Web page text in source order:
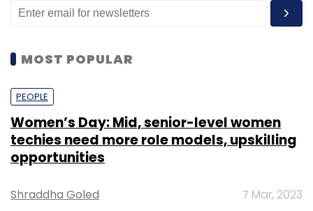
MOST POPULAR
PEOPLE
Women’s Day: Mid, senior-level women
techies need more role models, upskilling
opportunities
Shraddha Goled 7 Mar, 2023